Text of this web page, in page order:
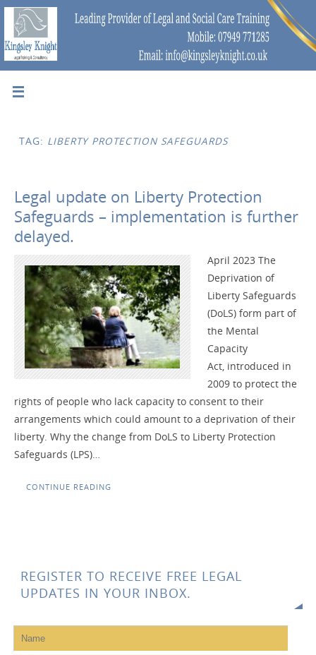
TAG: LIBERTY PROTECTION SAFEGUARDS
Legal update on Liberty Protection
Safeguards – implementation is further
delayed.
April 2023 The
Deprivation of
Liberty Safeguards
(DoLS) form part of
the Mental
Capacity
Act, introduced in
2009 to protect the
rights of people who lack capacity to consent to their
arrangements which could amount to a deprivation of their
liberty. Why the change from DoLS to Liberty Protection
Safeguards (LPS)…
CONTINUE READING
REGISTER TO RECEIVE FREE LEGAL
UPDATES IN YOUR INBOX.